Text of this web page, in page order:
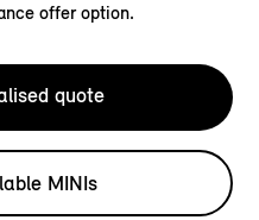
offer option.
quote
MINIs